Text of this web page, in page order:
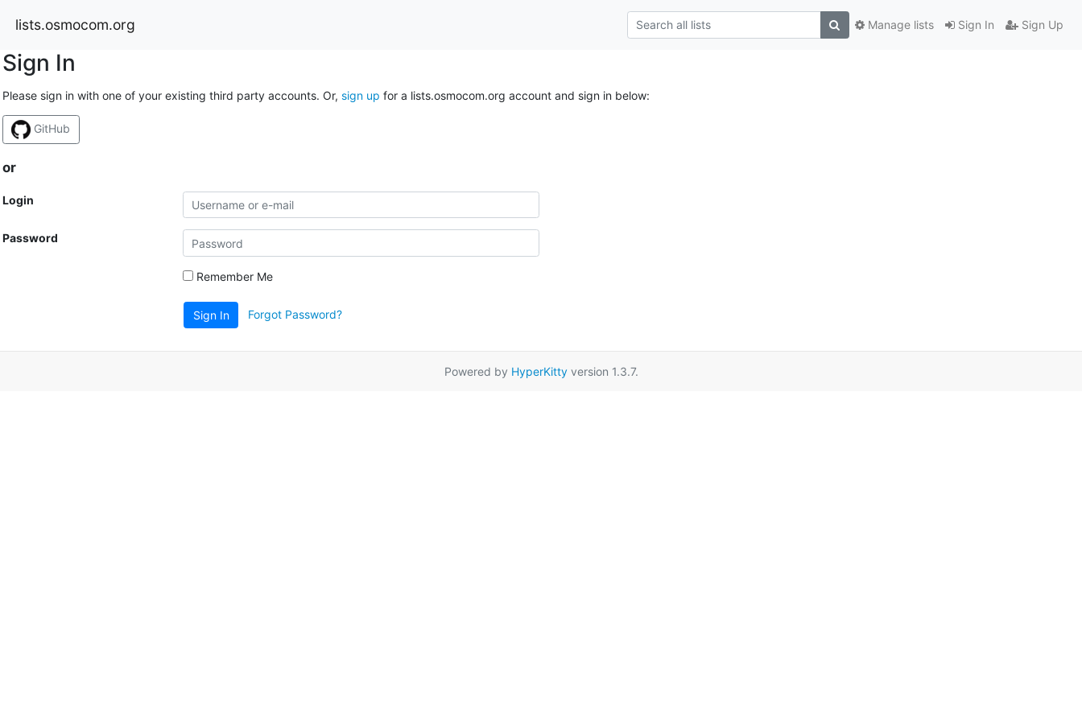
lists.osmocom.org Sign In Sign Up
Manage lists
Sign In
Please sign in with one of your existing third party accounts. Or, sign up for a lists.osmocom.org account and sign in below:
GitHub
or
Login
Password
Remember Me
Sign In Forgot Password?
Powered by HyperKittyversion 1.3.7.